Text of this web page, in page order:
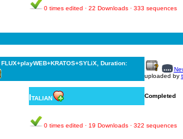
0 times edited · 22 Downloads · 333 sequences
Duration:
uploaded by
Italian Completed
0 times edited · 19 Downloads · 322 sequences